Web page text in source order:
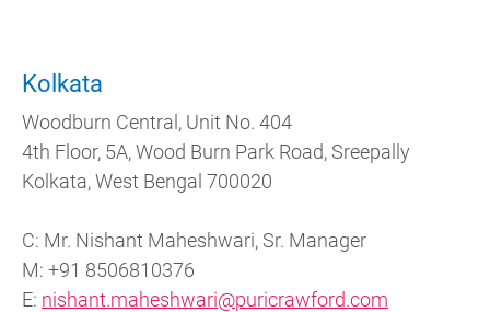
Kolkata
Woodburn Central, Unit No. 404
4th Floor, 5A, Wood Burn Park Road, Sreepally
Kolkata, West Bengal 700020
C: Mr. Nishant Maheshwari, Sr. Manager
M: +91 8506810376
E: nishant.maheshwari@puricrawford.com